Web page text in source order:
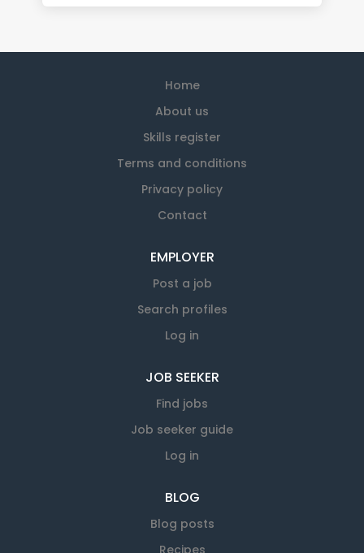
Home
About us
Skills register
Terms and conditions
Privacy policy
Contact
EMPLOYER
Post a job
Search profiles
Log in
JOB SEEKER
Find jobs
Job seeker guide
Log in
BLOG
Blog posts
Recipes